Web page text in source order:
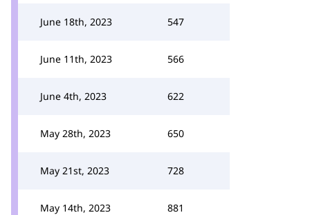
June 18th, 2023 547
June 11th, 2023 566
June 4th, 2023 622
May 28th, 2023 650
May 21st, 2023 728
May 14th, 2023 881